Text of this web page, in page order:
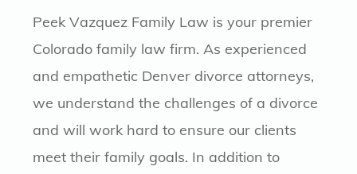
Peek Vazquez Family Law is your premier
Colorado family law firm. As experienced
and empathetic Denver divorce attorneys,
we understand the challenges of a divorce
and will work hard to ensure our clients
meet their family goals. In addition to